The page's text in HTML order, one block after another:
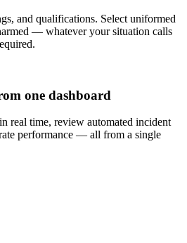
and qualifications. Select uniformed
— whatever your situation calls
one dashboard
real time, review automated incident
performance — all from a single